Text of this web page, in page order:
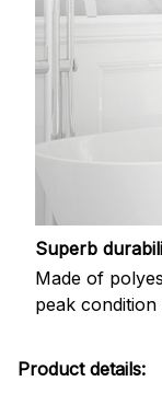
Superb
Made of
peak
Product details: